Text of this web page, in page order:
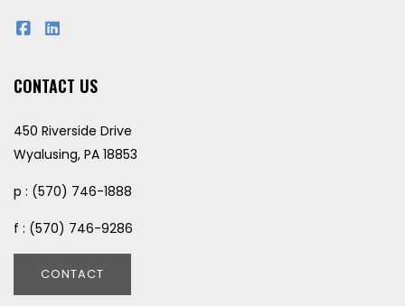
CONTACT US
450 Riverside Drive
Wyalusing, PA 18853
p : (570) 746-1888
f : (570) 746-9286
CONTACT